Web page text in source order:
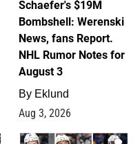
Schaefer's $19M
Bombshell: Werenski
News, fans Report.
NHL Rumor Notes for
August 3
By Eklund
Aug 3, 2026
1